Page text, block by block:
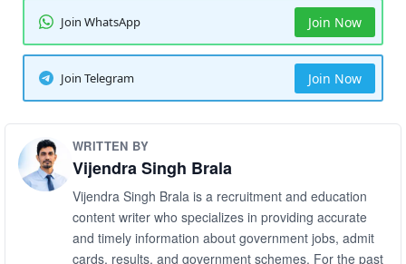
Join WhatsApp Join Now
Join Telegram Join Now
WRITTEN BY
Vijendra Singh Brala
Vijendra Singh Brala is a recruitment and education
content writer who specializes in providing accurate
and timely information about government jobs, admit
cards, results, and government schemes. For the past